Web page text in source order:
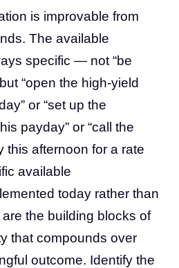
is improvable from
The available
specific — not “be
“open the high-yield
or “set up the
payday” or “call the
this afternoon for a rate
available
today rather than
the building blocks of
that compounds over
outcome. Identify the